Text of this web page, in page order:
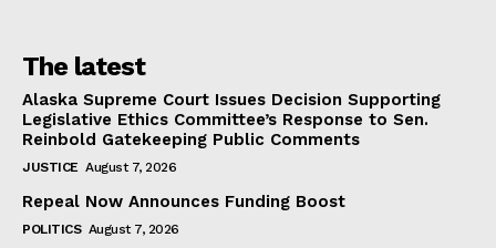
The latest
Alaska Supreme Court Issues Decision Supporting
Legislative Ethics Committee’s Response to Sen.
Reinbold Gatekeeping Public Comments
JUSTICE August 7, 2026
Repeal Now Announces Funding Boost
POLITICS August 7, 2026